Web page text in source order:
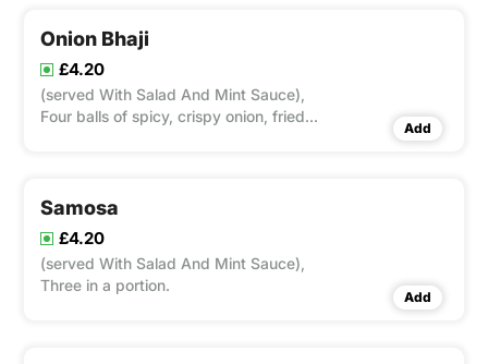
Onion Bhaji
£4.20
(served With Salad And Mint Sauce),
Four balls of spicy, crispy onion, fried
Add
Samosa
£4.20
(served With Salad And Mint Sauce),
Three in a portion.
Add